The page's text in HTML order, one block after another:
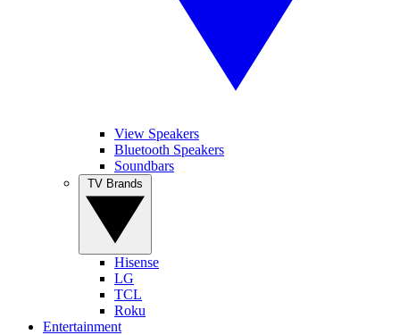
View Speakers
Bluetooth Speakers
Soundbars
Hisense
LG
TCL
Roku
Entertainment